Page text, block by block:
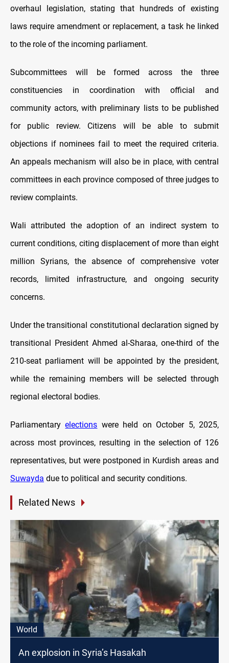
overhaul legislation, stating that hundreds of existing
laws require amendment or replacement, a task he linked
to the role of the incoming parliament.
Subcommittees will be formed across the three
constituencies in coordination with official and
community actors, with preliminary lists to be published
for public review. Citizens will be able to submit
objections if nominees fail to meet the required criteria.
An appeals mechanism will also be in place, with central
committees in each province composed of three judges to
review complaints.
Wali attributed the adoption of an indirect system to
current conditions, citing displacement of more than eight
million Syrians, the absence of comprehensive voter
records, limited infrastructure, and ongoing security
concerns.
Under the transitional constitutional declaration signed by
transitional President Ahmed al-Sharaa, one-third of the
210-seat parliament will be appointed by the president,
while the remaining members will be selected through
regional electoral bodies.
Parliamentaryelections were held on October 5, 2025,
across most provinces, resulting in the selection of 126
representatives, but were postponed in Kurdish areas and
Suwayda due to political and security conditions.
Related News
World
An explosion in Syria’s Hasakah